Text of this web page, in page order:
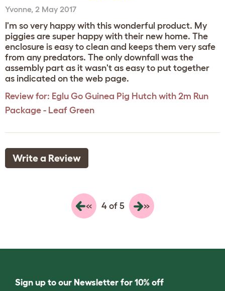
Yvonne, 2 May 2017
I'm so very happy with this wonderful product. My
piggies are super happy with their new home. The
enclosure is easy to clean and keeps them very safe
from any predators. The only downfall was the
assembly part as it wasn't as easy to put together
as indicated on the web page.
Review for: Eglu Go Guinea Pig Hutch with 2m Run
Package - Leaf Green
Write a Review
« 4 of 5 »
Sign up to our Newsletter for 10% off